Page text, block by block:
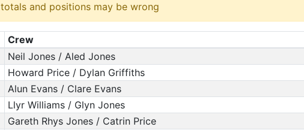
and positions may be wrong
Crew
Neil Jones / Aled Jones
Howard Price / Dylan Griffiths
Alun Evans / Clare Evans
Llyr Williams / Glyn Jones
Gareth Rhys Jones / Catrin Price